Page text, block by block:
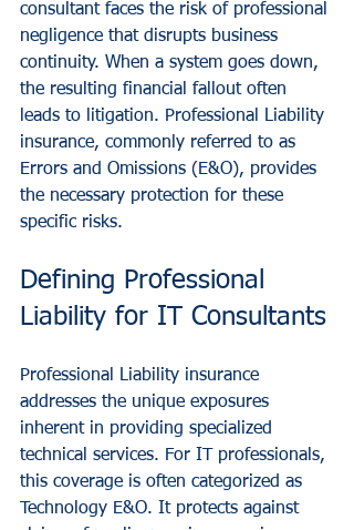
consultant faces the risk of professional
negligence that disrupts business
continuity. When a system goes down,
the resulting financial fallout often
leads to litigation. Professional Liability
insurance, commonly referred to as
Errors and Omissions (E&O), provides
the necessary protection for these
specific risks.
Defining Professional
Liability for IT Consultants
Professional Liability insurance
addresses the unique exposures
inherent in providing specialized
technical services. For IT professionals,
this coverage is often categorized as
Technology E&O. It protects against